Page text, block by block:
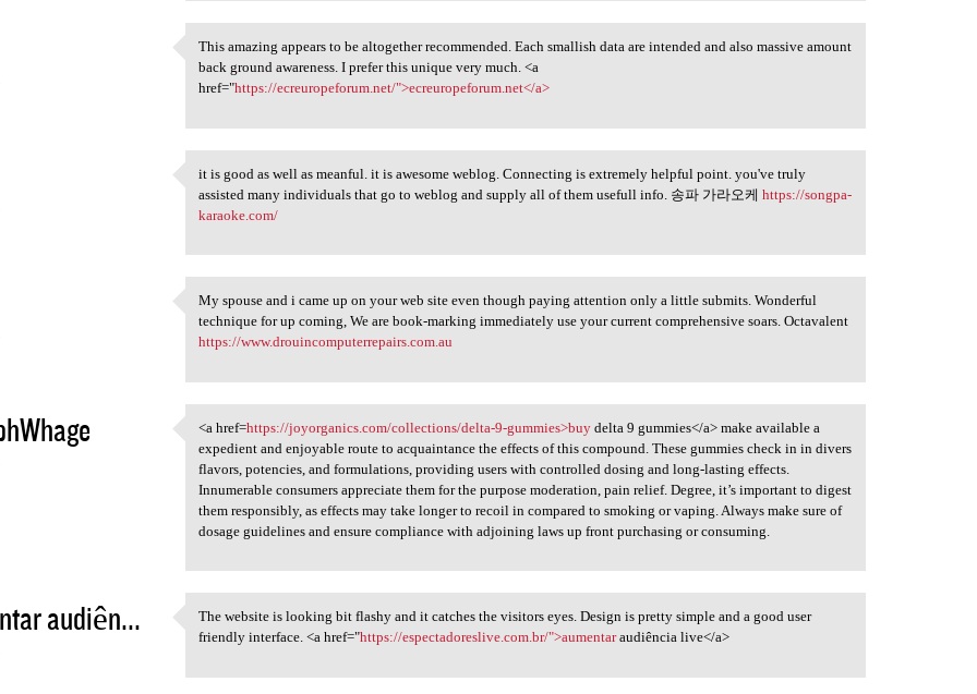
This amazing appears to be
This amazing appears to be altogether recommended. Each smallish data are intended and also massive amount
back ground awareness. I prefer this unique very much. <a
href="https://ecreuropeforum.net/">ecreuropeforum.net</a>
it is good as well as meanful
it is good as well as meanful. it is awesome weblog. Connecting is extremely helpful point. you've truly
assisted many individuals that go to weblog and supply all of them usefull info. 송파 가라오케https://songpa-
karaoke.com/
My spouse and i came up on
My spouse and i came up on your web site even though paying attention only a little submits. Wonderful
technique for up coming, We are book-marking immediately use your current comprehensive soars. Octavalent
https://www.drouincomputerrepairs.com.au
<a href=https://joyorganics
<a href=https://joyorganics.com/collections/delta-9-gummies>buy delta 9 gummies</a> make available a
expedient and enjoyable route to acquaintance the effects of this compound. These gummies check in in divers
flavors, potencies, and formulations, providing users with controlled dosing and long-lasting effects.
Innumerable consumers appreciate them for the purpose moderation, pain relief. Degree, it’s important to digest
them responsibly, as effects may take longer to recoil in compared to smoking or vaping. Always make sure of
dosage guidelines and ensure compliance with adjoining laws up front purchasing or consuming.
audiên... The website is looking bit
The website is looking bit flashy and it catches the visitors eyes. Design is pretty simple and a good user
friendly interface. <a href="https://espectadoreslive.com.br/">aumentaraudiência live</a>